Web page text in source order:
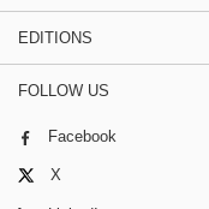
EDITIONS
FOLLOW US
Facebook
X